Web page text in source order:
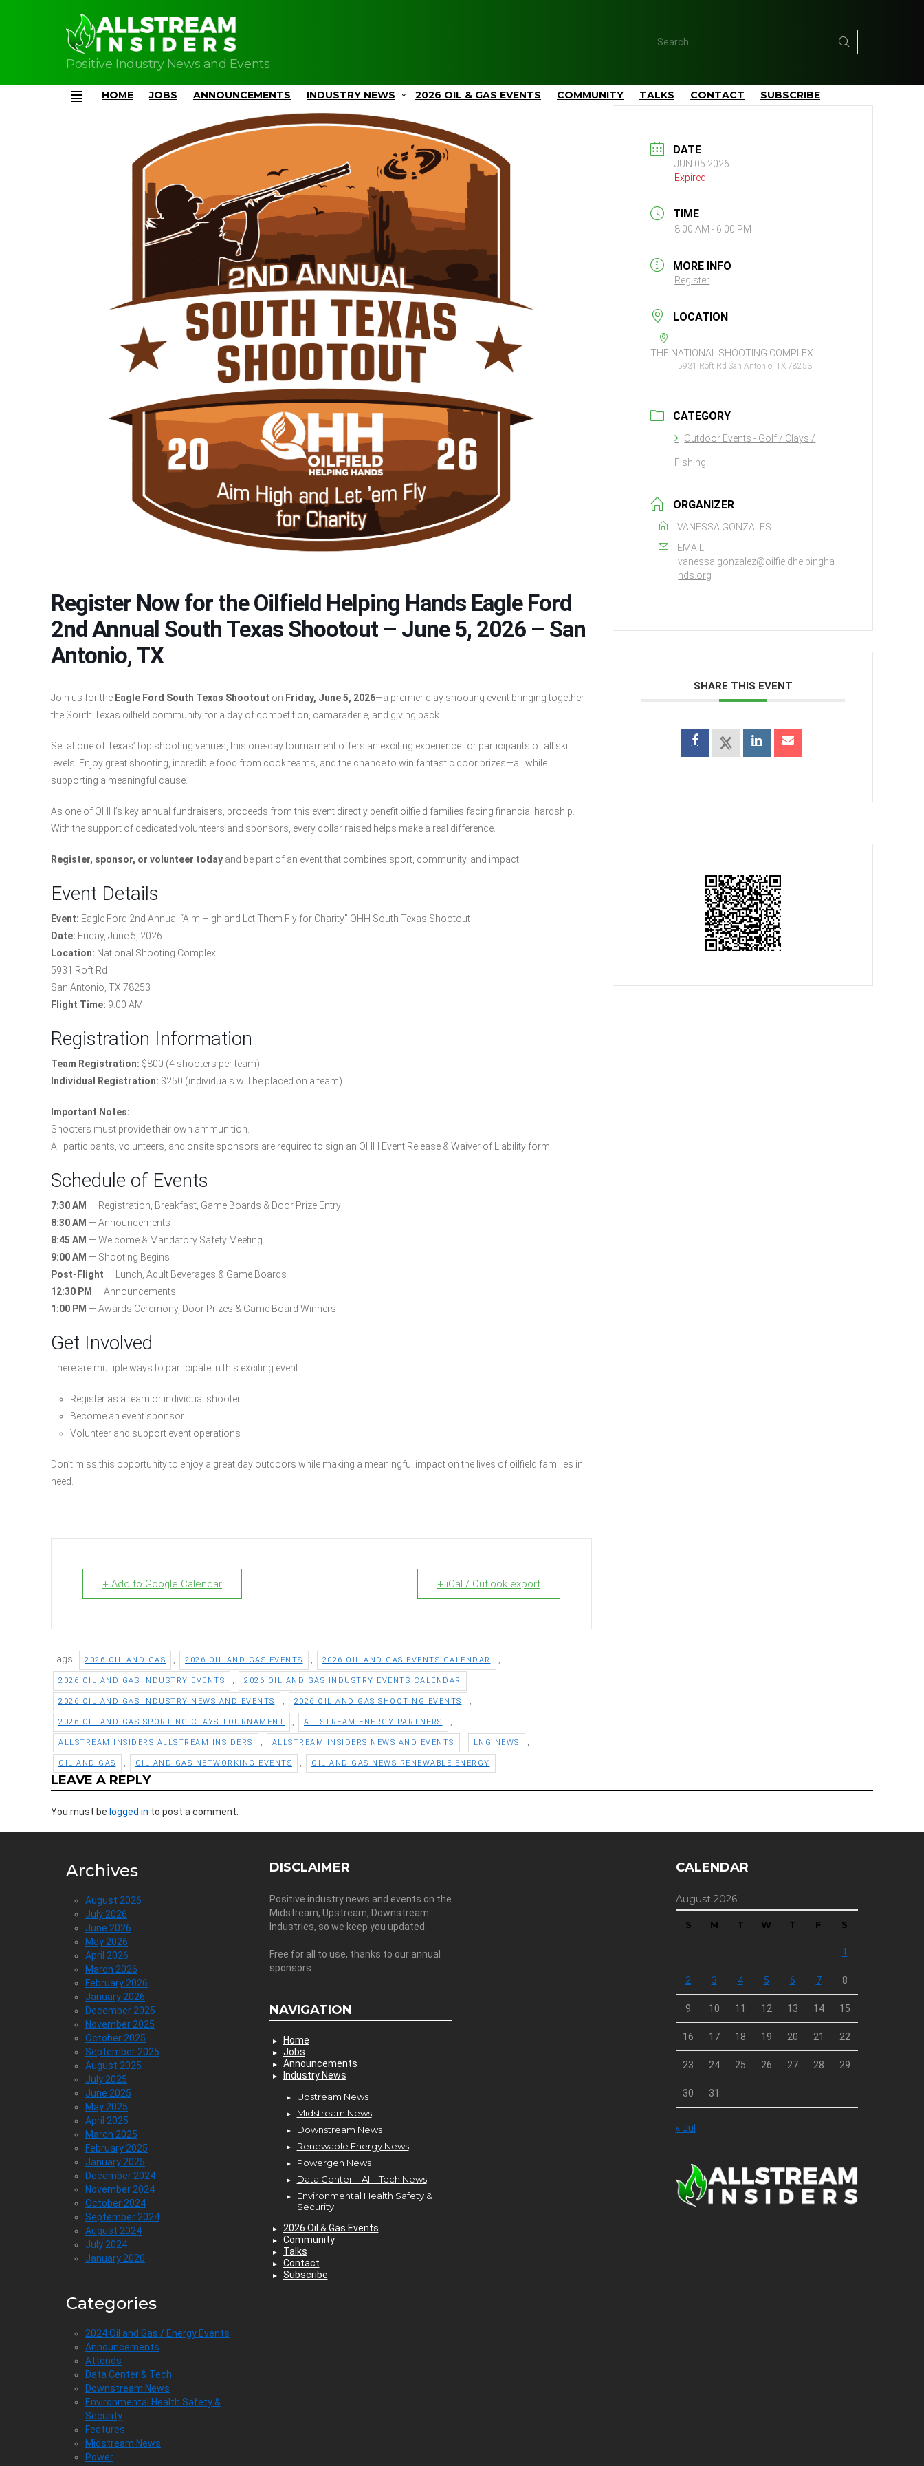
Positive Industry News and Events
for:
HOME JOBS ANNOUNCEMENTS INDUSTRY NEWS 2026 OIL & GAS EVENTS COMMUNITY TALKS CONTACT SUBSCRIBE
Register Now for the Oilfield Helping Hands Eagle Ford
2nd Annual South Texas Shootout – June 5, 2026 – San
Antonio, TX
Join us for the Eagle Ford South Texas Shootout on Friday, June 5, 2026—a premier clay shooting event bringing together
the South Texas oilfield community for a day of competition, camaraderie, and giving back.
Set at one of Texas’ top shooting venues, this one-day tournament offers an exciting experience for participants of all skill
levels. Enjoy great shooting, incredible food from cook teams, and the chance to win fantastic door prizes—all while
supporting a meaningful cause.
As one of OHH’s key annual fundraisers, proceeds from this event directly benefit oilfield families facing financial hardship.
With the support of dedicated volunteers and sponsors, every dollar raised helps make a real difference.
Register, sponsor, or volunteer today and be part of an event that combines sport, community, and impact.
Event Details
Event: Eagle Ford 2nd Annual “Aim High and Let Them Fly for Charity” OHH South Texas Shootout
Date: Friday, June 5, 2026
Location: National Shooting Complex
5931 Roft Rd
San Antonio, TX 78253
Flight Time: 9:00 AM
Registration Information
Team Registration: $800 (4 shooters per team)
Individual Registration: $250 (individuals will be placed on a team)
Important Notes:
Shooters must provide their own ammunition.
All participants, volunteers, and onsite sponsors are required to sign an OHH Event Release & Waiver of Liability form.
Schedule of Events
7:30 AM — Registration, Breakfast, Game Boards & Door Prize Entry
8:30 AM — Announcements
8:45 AM — Welcome & Mandatory Safety Meeting
9:00 AM — Shooting Begins
Post-Flight — Lunch, Adult Beverages & Game Boards
12:30 PM — Announcements
1:00 PM — Awards Ceremony, Door Prizes & Game Board Winners
Get Involved
There are multiple ways to participate in this exciting event:
Register as a team or individual shooter
Become an event sponsor
Volunteer and support event operations
Don’t miss this opportunity to enjoy a great day outdoors while making a meaningful impact on the lives of oilfield families in
need.
+ Add to Google Calendar + iCal / Outlook export
Tags: 2026 OIL AND GAS 2026 OIL AND GAS EVENTS 2026 OIL AND GAS EVENTS CALENDAR
2026 OIL AND GAS INDUSTRY EVENTS 2026 OIL AND GAS INDUSTRY EVENTS CALENDAR
2026 OIL AND GAS INDUSTRY NEWS AND EVENTS 2026 OIL AND GAS SHOOTING EVENTS
2026 OIL AND GAS SPORTING CLAYS TOURNAMENT ALLSTREAM ENERGY PARTNERS
ALLSTREAM INSIDERS ALLSTREAM INSIDERS ALLSTREAM INSIDERS NEWS AND EVENTS LNG NEWS
OIL AND GAS OIL AND GAS NETWORKING EVENTS OIL AND GAS NEWS RENEWABLE ENERGY
DATE
JUN 05 2026
Expired!
TIME
8:00 AM - 6:00 PM
MORE INFO
Register
LOCATION
THE NATIONAL SHOOTING COMPLEX
5931 Roft Rd San Antonio, TX 78253
CATEGORY
Outdoor Events - Golf / Clays /
Fishing
ORGANIZER
VANESSA GONZALES
EMAIL
vanessa.gonzalez@oilfieldhelpingha
nds.org
SHARE THIS EVENT
LEAVE A REPLY
You must be logged in to post a comment.
Archives
August 2026
July 2026
June 2026
May 2026
April 2026
March 2026
February 2026
January 2026
December 2025
November 2025
October 2025
September 2025
August 2025
July 2025
June 2025
May 2025
April 2025
March 2025
February 2025
January 2025
December 2024
November 2024
October 2024
September 2024
August 2024
July 2024
January 2020
Categories
2024 Oil and Gas / Energy Events
Announcements
Attends
Data Center & Tech
Downstream News
Environmental Health Safety &
Security
Features
Midstream News
Power
DISCLAIMER
Positive industry news and events on the
Midstream, Upstream, Downstream
Industries, so we keep you updated.
Free for all to use, thanks to our annual
sponsors.
NAVIGATION
Home
Jobs
Announcements
Industry News
Upstream News
Midstream News
Downstream News
Renewable Energy News
Powergen News
Data Center – AI – Tech News
Environmental Health Safety &
Security
2026 Oil & Gas Events
Community
Talks
Contact
Subscribe
CALENDAR
August 2026
S M T W T F S
1
2 3 4 5 6 7 8
9 10 11 12 13 14 15
16 17 18 19 20 21 22
23 24 25 26 27 28 29
30 31
« Jul